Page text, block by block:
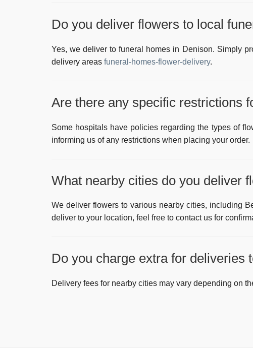
Do you deliver flowers to local
Yes, we deliver to funeral homes in Denison. Simply
delivery areas funeral-homes-flower-delivery.
Are there any specific restrictions
Some hospitals have policies regarding the types of
informing us of any restrictions when placing your order.
What nearby cities do you deliver
We deliver flowers to various nearby cities, including
deliver to your location, feel free to contact us for
Do you charge extra for deliveries
Delivery fees for nearby cities may vary depending on